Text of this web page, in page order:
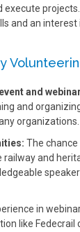
and an interest
and
and
organizations.
The
and
in
like Fedecrail